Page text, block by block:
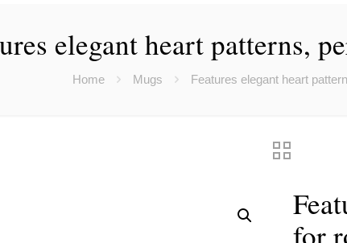
elegant heart patterns,
Home Mugs Features elegant heart
for